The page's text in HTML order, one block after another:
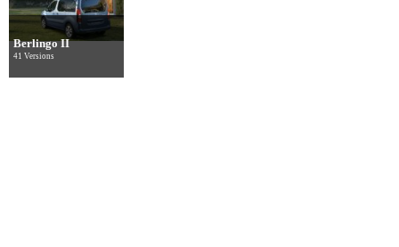
Berlingo II
41 Versions